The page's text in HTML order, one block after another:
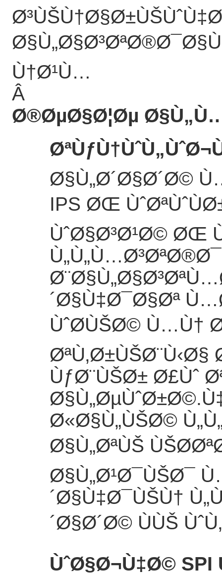
Ù†Ø¹Ù…
Â
Ø®ØµØ§Ø¦Øµ
Ø§Ù„Ø´Ø§Ø´Ø©
IPS ØŒ
ÙˆØ§Ø³Ø¹Ø©
´Ø§Ù‡Ø¯Ø§Øª
ÙˆØ­ÙŠØ© Ù…Ù†
ØªÙ‚Ø±ÙŠØ¨Ù‹Ø§
ÙƒØ¨ÙŠØ± Ø£Ùˆ
Ø«Ø§Ù„ÙŠØ©
Ø§Ù„ØªÙŠ
Ø§Ù„Ø¹Ø¯ÙŠØ¯
´Ø§Ù‡Ø¯ÙŠÙ†
´Ø§Ø´Ø© ÙÙŠ
ÙˆØ§Ø¬Ù‡Ø© SPI